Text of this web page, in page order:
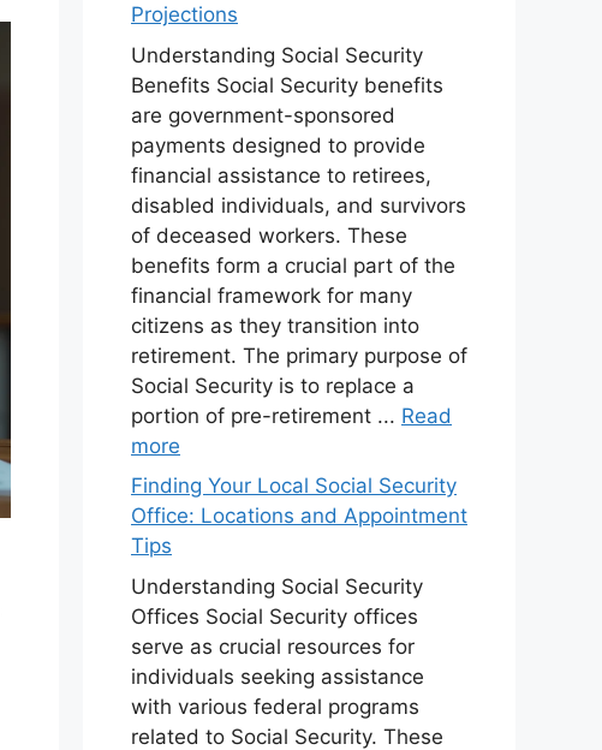
Projections
Understanding Social Security
Benefits Social Security benefits
are government-sponsored
payments designed to provide
financial assistance to retirees,
disabled individuals, and survivors
of deceased workers. These
benefits form a crucial part of the
financial framework for many
citizens as they transition into
retirement. The primary purpose of
Social Security is to replace a
portion of pre-retirement ... Read
more
Finding Your Local Social Security
Office: Locations and Appointment
Tips
Understanding Social Security
Offices Social Security offices
serve as crucial resources for
individuals seeking assistance
with various federal programs
related to Social Security. These